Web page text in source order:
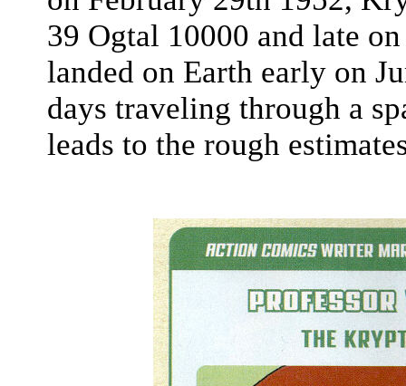
39 Ogtal 10000 and late
landed on Earth early on
days traveling through a
leads to the rough